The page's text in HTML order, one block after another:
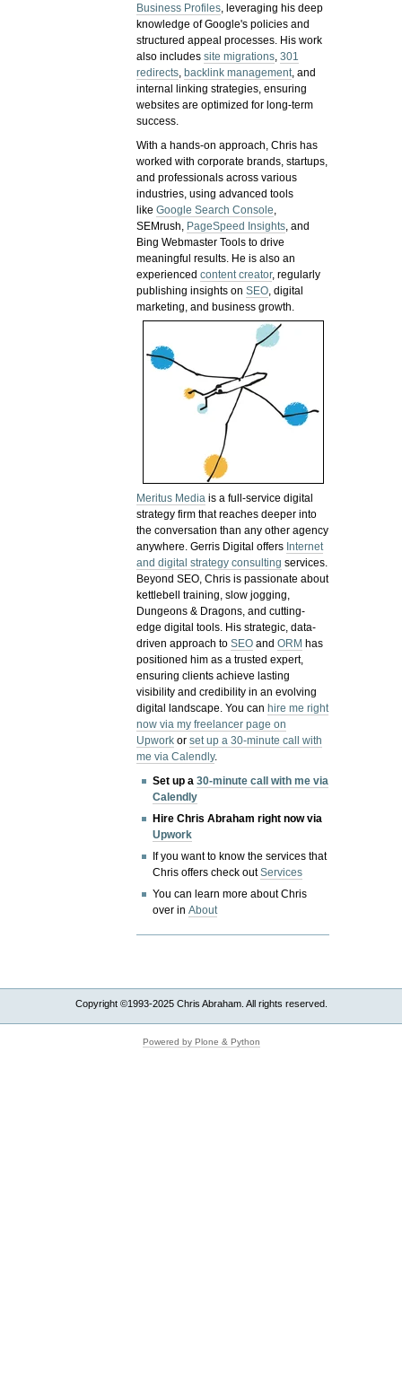
Business Profiles, leveraging his deep
knowledge of Google's policies and
structured appeal processes. His work
also includessite migrations,301
redirects, backlink management, and
internal linking strategies, ensuring
websites are optimized for long-term
success.
With a hands-on approach, Chris has
worked with corporate brands, startups,
and professionals across various
industries, using advanced tools
likeGoogle Search Console,
SEMrush, PageSpeed Insights, and
Bing Webmaster Tools to drive
meaningful results. He is also an
experiencedcontent creator, regularly
publishing insights onSEO, digital
marketing, and business growth.
Meritus Media is a full-service digital
strategy firm that reaches deeper into
the conversation than any other agency
anywhere. Gerris Digital offers Internet
and digital strategy consulting services.
Beyond SEO, Chris is passionate about
kettlebell training, slow jogging,
Dungeons & Dragons, and cutting-
edge digital tools. His strategic, data-
driven approach toSEO andORM has
positioned him as a trusted expert,
ensuring clients achieve lasting
visibility and credibility in an evolving
digital landscape.You canhire me right
now via my freelancer page on
Upwork orset up a 30-minute call with
me via Calendly.
Set up a30-minute call with me via
Calendly
Hire Chris Abraham right now via
Upwork
If you want to know the services that
Chris offers check outServices
You can learn more about Chris
over inAbout
Copyright ©1993-2025 Chris Abraham. All rights reserved.
Powered by Plone & Python